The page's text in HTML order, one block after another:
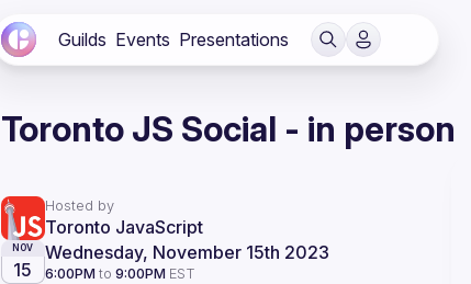
Guilds Events Presentations
Toronto JS Social - in person
Hosted by
Toronto JavaScript
NOV
15
Wednesday, November 15th 2023
6:00PM to 9:00PM EST